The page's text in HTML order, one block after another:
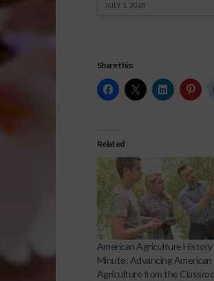
JULY 1, 2026
Share this:
Related
American Agriculture History
Minute: Advancing American
Agriculture from the